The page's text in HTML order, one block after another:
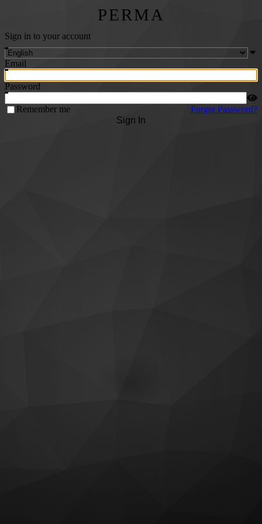
PERMA
Sign in to your account
Email
Password
Remember me
Forgot Password?
Sign In